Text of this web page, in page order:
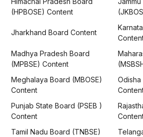
(HPBOSE) Content
Jharkhand Board Content
Madhya Pradesh Board
(MPBSE) Content
Meghalaya Board (MBOSE)
Content
Odisha
Punjab State Board (PSEB )
Content
Tamil Nadu Board (TNBSE)